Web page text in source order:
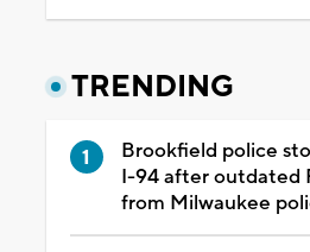
TRENDING
Brookfield police
I-94 after outdated
from Milwaukee